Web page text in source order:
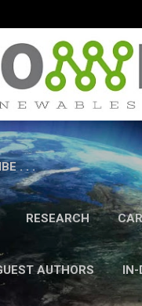
. . .
RESEARCH
AUTHORS